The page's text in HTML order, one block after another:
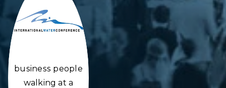
business people
walking at a